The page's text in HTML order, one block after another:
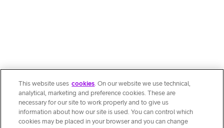
This website uses cookies. On our website we use technical,
analytical, marketing and preference cookies. These are
necessary for our site to work properly and to give us
information about how our site is used. You can control which
cookies may be placed in your browser and you can change